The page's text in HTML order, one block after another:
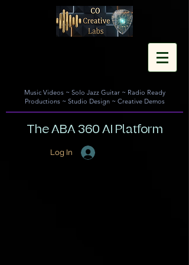
Music Videos~ Solo Jazz Guitar~ Radio Ready
Productions~ Studio Design~ Creative Demos
The ABA 360 AI Platform
Log In